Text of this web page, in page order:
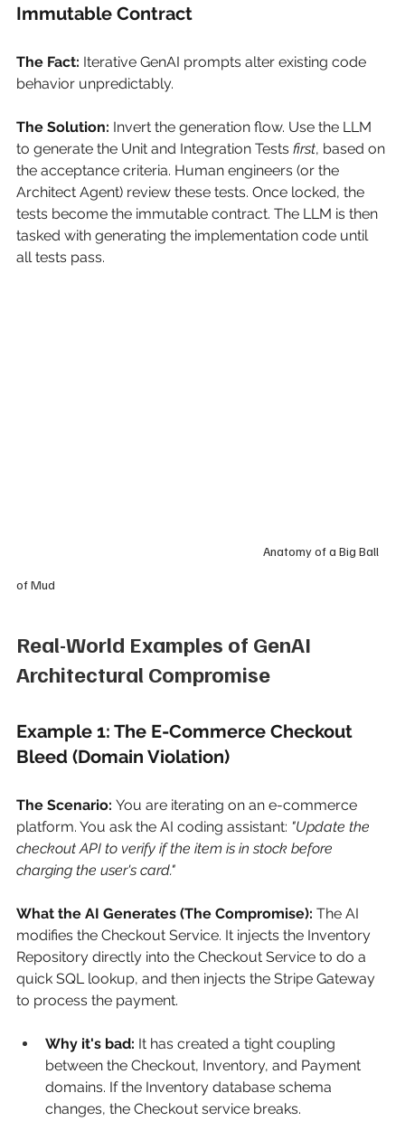
Immutable Contract
The Fact: Iterative GenAI prompts alter existing code
behavior unpredictably.
The Solution: Invert the generation flow. Use the LLM
to generate the Unit and Integration Tests first, based on
the acceptance criteria. Human engineers (or the
Architect Agent) review these tests. Once locked, the
tests become the immutable contract. The LLM is then
tasked with generating the implementation code until
all tests pass.
of Mud
Real-World Examples of GenAI
Architectural Compromise
Example 1: The E-Commerce Checkout
Bleed (Domain Violation)
The Scenario: You are iterating on an e-commerce
platform. You ask the AI coding assistant: "Update the
checkout API to verify if the item is in stock before
charging the user's card."
What the AI Generates (The Compromise): The AI
modifies the Checkout Service. It injects the Inventory
Repository directly into the Checkout Service to do a
quick SQL lookup, and then injects the Stripe Gateway
to process the payment.
Why it's bad: It has created a tight coupling
between the Checkout, Inventory, and Payment
domains. If the Inventory database schema
changes, the Checkout service breaks.